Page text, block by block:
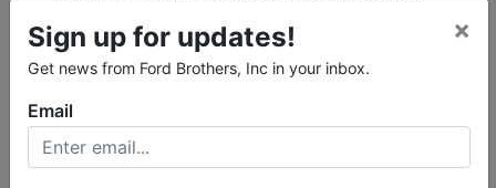
information as deemed necessary by Ford Brothers,
Inc.
Any dispute between Ford Brothers, Inc, its Agents
or Representatives and the Buyer(s) will be tried in a
court of jurisdiction in Laurel County, Kentucky. By
bidding on the property, buyer agrees to all terms
Sign up for updates!
Get news from Ford Brothers, Inc in your inbox.
×
Email